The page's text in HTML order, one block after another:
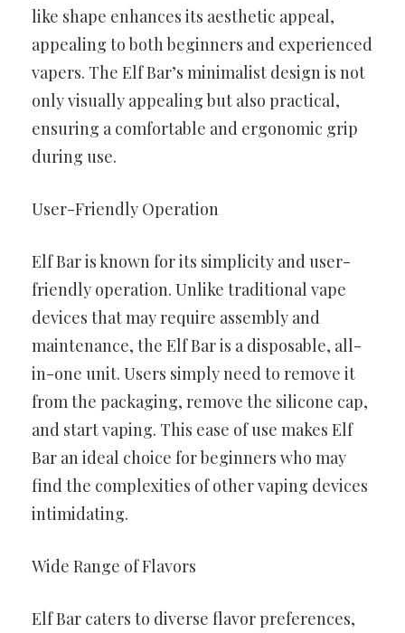
like shape enhances its aesthetic appeal,
appealing to both beginners and experienced
vapers. The Elf Bar’s minimalist design is not
only visually appealing but also practical,
ensuring a comfortable and ergonomic grip
during use.
User-Friendly Operation
Elf Bar is known for its simplicity and user-
friendly operation. Unlike traditional vape
devices that may require assembly and
maintenance, the Elf Bar is a disposable, all-
in-one unit. Users simply need to remove it
from the packaging, remove the silicone cap,
and start vaping. This ease of use makes Elf
Bar an ideal choice for beginners who may
find the complexities of other vaping devices
intimidating.
Wide Range of Flavors
Elf Bar caters to diverse flavor preferences,